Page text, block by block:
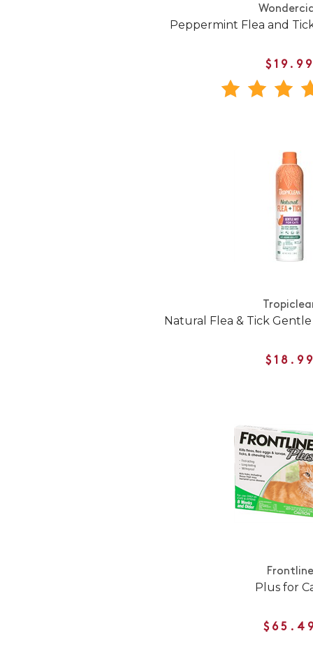
Peppermint Flea and
Natural Flea & Tick
Frontline
Plus for